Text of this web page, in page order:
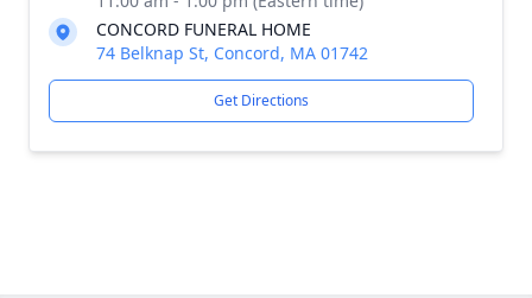
CONCORD FUNERAL HOME
74 Belknap St, Concord, MA 01742
Get Directions